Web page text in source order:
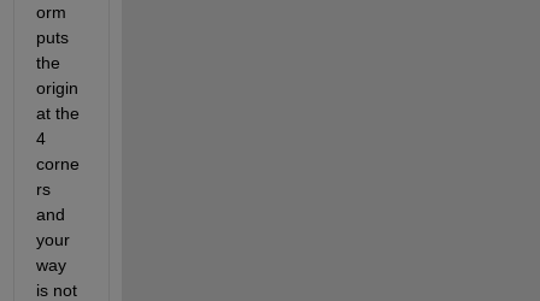
orm
puts
the
origin
at the
4
corne
rs
and
your
way
is not